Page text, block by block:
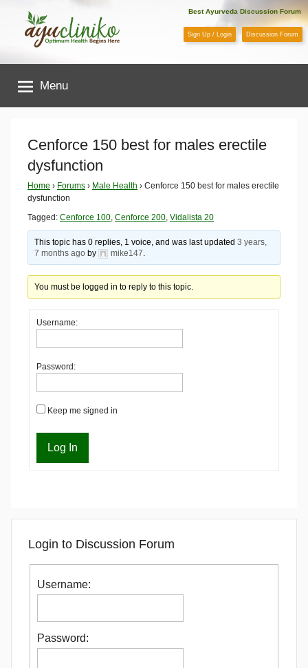
content
AyuCliniko
|
Optimum
Health
Begins
Here
Best Ayurveda Discussion Forum
Sign Up / Login Discussion Forum
Menu
Cenforce 150 best for males erectile
dysfunction
Home › Forums › Male Health › Cenforce 150 best for males erectile
dysfunction
Tagged: Cenforce 100 Cenforce 200 Vidalista 20
This topic has 0 replies, 1 voice, and was last updated3 years,
7 months ago by mike147
You must be logged in to reply to this topic.
Username:
Password:
Keep me signed in
Log In
Login to Discussion Forum
Username:
Password: